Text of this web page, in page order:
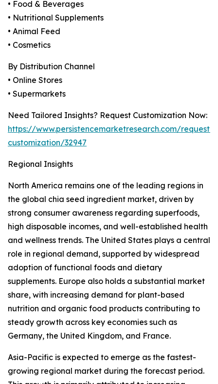
• Food & Beverages
• Nutritional Supplements
• Animal Feed
• Cosmetics
By Distribution Channel
• Online Stores
• Supermarkets
Need Tailored Insights? Request Customization Now:
https://www.persistencemarketresearch.com/request-
customization/32947
Regional Insights
North America remains one of the leading regions in
the global chia seed ingredient market, driven by
strong consumer awareness regarding superfoods,
high disposable incomes, and well-established health
and wellness trends. The United States plays a central
role in regional demand, supported by widespread
adoption of functional foods and dietary
supplements. Europe also holds a substantial market
share, with increasing demand for plant-based
nutrition and organic food products contributing to
steady growth across key economies such as
Germany, the United Kingdom, and France.
Asia-Pacific is expected to emerge as the fastest-
growing regional market during the forecast period.